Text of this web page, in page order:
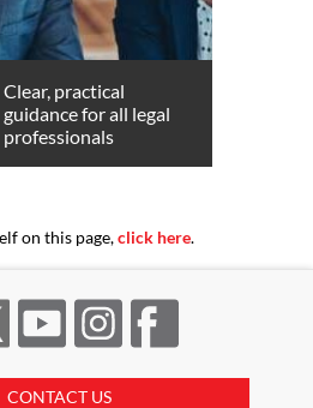
Clear, practical
guidance for all legal
professionals
on this page,click here.
CONTACT US